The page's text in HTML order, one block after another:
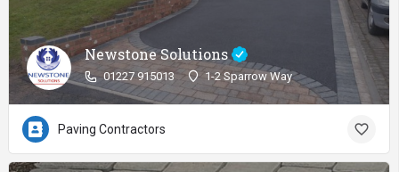
Newstone Solutions
01227 915013 1-2 Sparrow Way
Paving Contractors